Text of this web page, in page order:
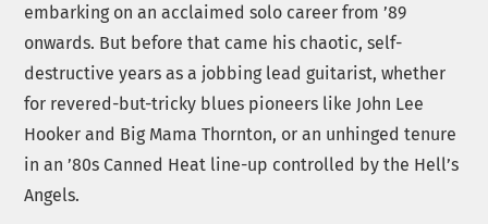
embarking on an acclaimed solo career from ’89
onwards. But before that came his chaotic, self-
destructive years as a jobbing lead guitarist, whether
for revered-but-tricky blues pioneers like John Lee
Hooker and Big Mama Thornton, or an unhinged tenure
in an ’80s Canned Heat line-up controlled by the Hell’s
Angels.